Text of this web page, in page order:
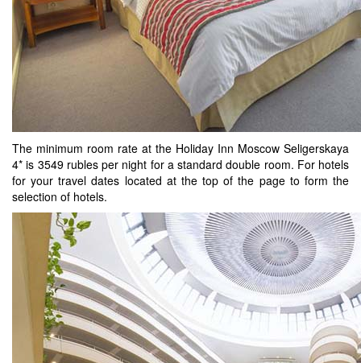
The minimum room rate at the Holiday Inn Moscow Seligerskaya
4* is 3549 rubles per night for a standard double room. For hotels
for your travel dates located at the top of the page to form the
selection of hotels.